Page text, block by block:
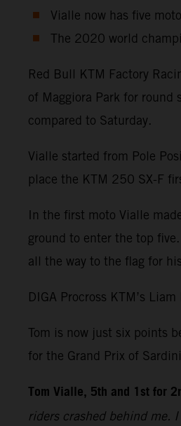
Vialle now has five
The 2020 world
Red Bull KTM Factory
of Maggiora Park for round
compared to Saturday.
Vialle started from Pole
place the KTM 250 SX-F
In the first moto Vialle
ground to enter the top
all the way to the flag for
DIGA Procross KTM’s
Tom is now just six points
for the Grand Prix of
Tom Vialle, 5th and 1st for
riders crashed behind me.